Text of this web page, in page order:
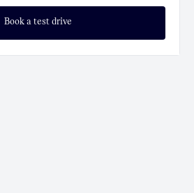
Book a test drive